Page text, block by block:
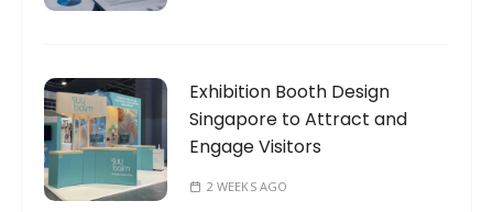
Exhibition Booth Design
Singapore to Attract and
Engage Visitors
2 WEEKS AGO